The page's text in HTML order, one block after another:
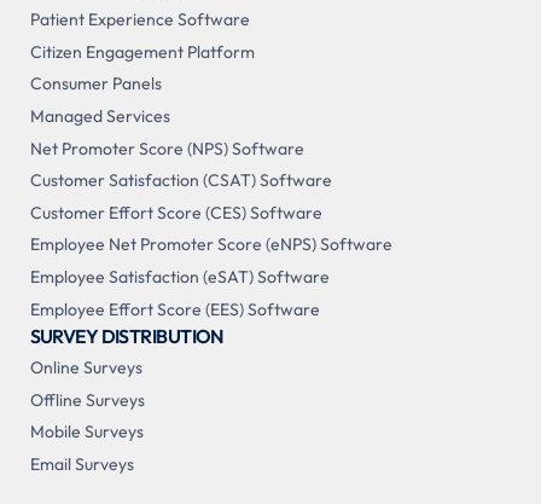
Patient Experience Software
Citizen Engagement Platform
Consumer Panels
Managed Services
Net Promoter Score (NPS) Software
Customer Satisfaction (CSAT) Software
Customer Effort Score (CES) Software
Employee Net Promoter Score (eNPS) Software
Employee Satisfaction (eSAT) Software
Employee Effort Score (EES) Software
SURVEY DISTRIBUTION
Online Surveys
Offline Surveys
Mobile Surveys
Email Surveys